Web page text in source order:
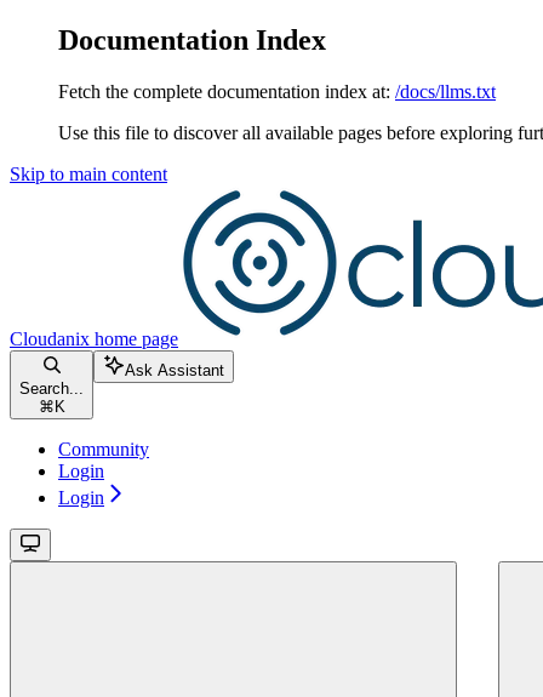
Documentation Index
Fetch the complete documentation index at: /docs/llms.txt
Use this file to discover all available pages before exploring
Skip to main content
Cloudanix home page
Search...
⌘ K
Ask Assistant
Community
Login
Login